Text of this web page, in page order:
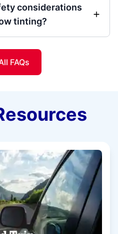
considerations
tinting?
FAQs